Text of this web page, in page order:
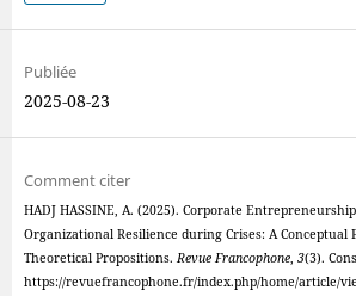
Publiée
2025-08-23
Comment citer
HADJ HASSINE, A. (2025). Corporate
Organizational Resilience during Crises: A Conceptual
Theoretical Propositions. Revue Francophone, 3(3).
https://revuefrancophone.fr/index.php/home/article/